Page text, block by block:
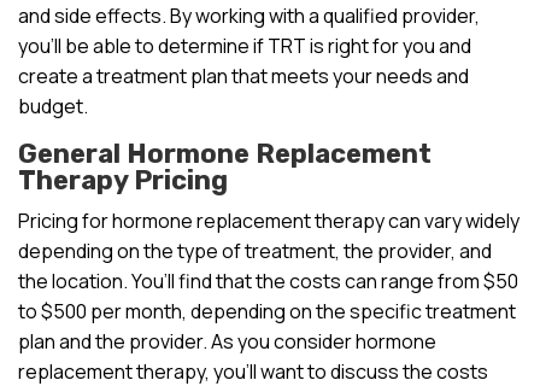
and side effects. By working with a qualified provider,
you’ll be able to determine if TRT is right for you and
create a treatment plan that meets your needs and
budget.
General Hormone Replacement
Therapy Pricing
Pricing for hormone replacement therapy can vary widely
depending on the type of treatment, the provider, and
the location. You’ll find that the costs can range from $50
to $500 per month, depending on the specific treatment
plan and the provider. As you consider hormone
replacement therapy, you’ll want to discuss the costs